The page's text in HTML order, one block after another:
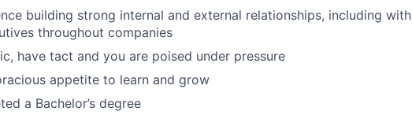
building strong internal and external relationships, including with
throughout companies
have tact and you are poised under pressure
appetite to learn and grow
a Bachelor’s degree